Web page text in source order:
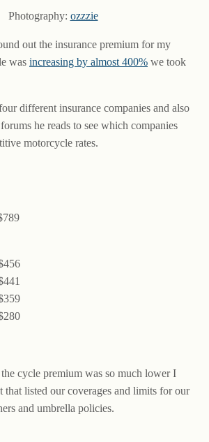
Photography: ozzzie
out the insurance premium for my
was increasing by almost 400% we took
different insurance companies and also
he reads to see which companies
motorcycle rates.
cycle premium was so much lower I
that listed our coverages and limits for our
and umbrella policies.